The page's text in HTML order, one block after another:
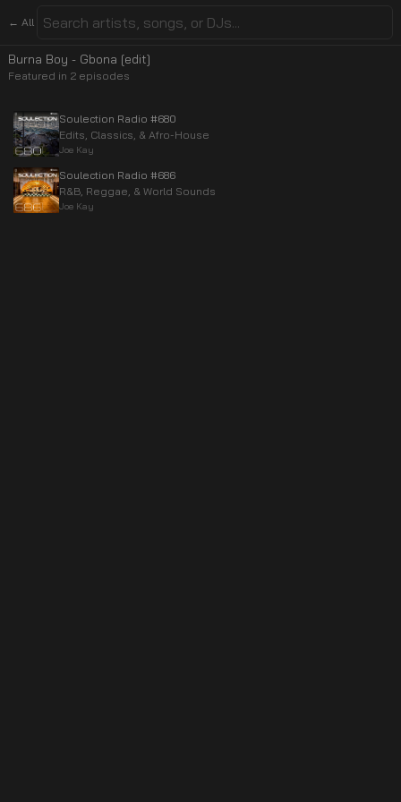
← All
Burna Boy - Gbona [edit]
Featured in 2 episodes
Soulection Radio #680
Edits, Classics, & Afro-House
Joe Kay
Soulection Radio #686
R&B, Reggae, & World Sounds
Joe Kay